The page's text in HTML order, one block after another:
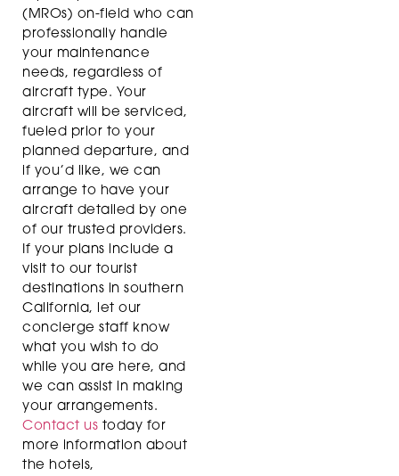
(MROs) on-field who can
professionally handle
your maintenance
needs, regardless of
aircraft type. Your
aircraft will be serviced,
fueled prior to your
planned departure, and
if you’d like, we can
arrange to have your
aircraft detailed by one
of our trusted providers.
If your plans include a
visit to our tourist
destinations in southern
California, let our
concierge staff know
what you wish to do
while you are here, and
we can assist in making
your arrangements.
Contact us today for
more information about
the hotels,